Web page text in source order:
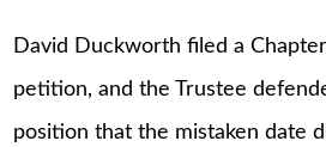
David Duckworth filed a
petition, and the Trustee
position that the mistaken date